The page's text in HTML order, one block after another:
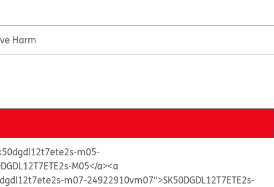
Harm
m05-
M05</a><a
m07-24922910vm07">SK50DGDL12T7ETE2s-